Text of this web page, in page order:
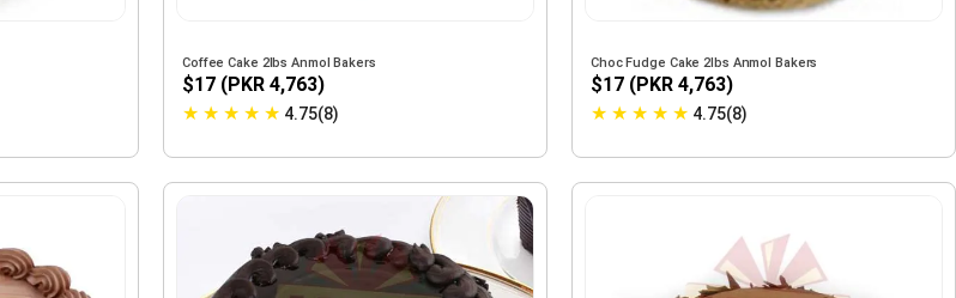
Coffee Cake 2lbs Anmol Bakers
$17 (PKR 4,763)
★ ★ ★ ★ ★ 4.75(8)
Choc Fudge Cake 2lbs Anmol Bakers
$17 (PKR 4,763)
★ ★ ★ ★ ★ 4.75(8)